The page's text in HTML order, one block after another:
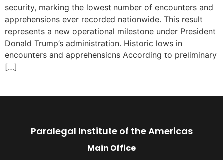
security, marking the lowest number of encounters and
apprehensions ever recorded nationwide. This result
represents a new operational milestone under President
Donald Trump’s administration. Historic lows in
encounters and apprehensions According to preliminary
[…]
Paralegal Institute of the Americas
Main Office